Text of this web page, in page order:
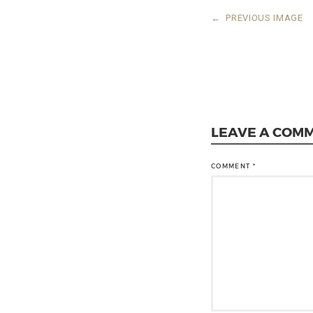
← PREVIOUS IMAGE
LEAVE A
COMMENT *